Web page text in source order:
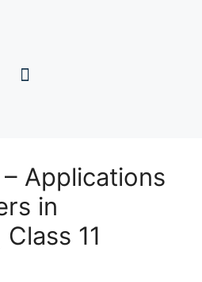
Applications
in
11